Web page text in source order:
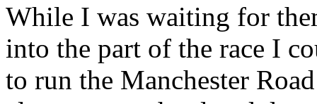
While I was waiting for
into the part of the race I
to run the Manchester